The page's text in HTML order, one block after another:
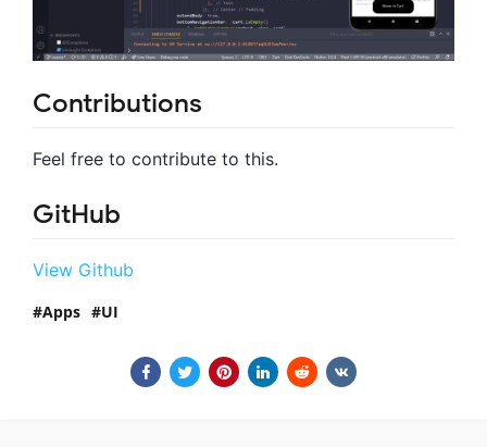
Contributions
Feel free to contribute to this.
GitHub
View Github
Apps UI